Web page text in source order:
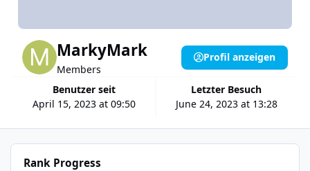
MarkyMark
Members
Benutzer seit
April 15, 2023 at 09:50
Letzter Besuch
June 24, 2023 at 13:28
Profil anzeigen
Rank Progress